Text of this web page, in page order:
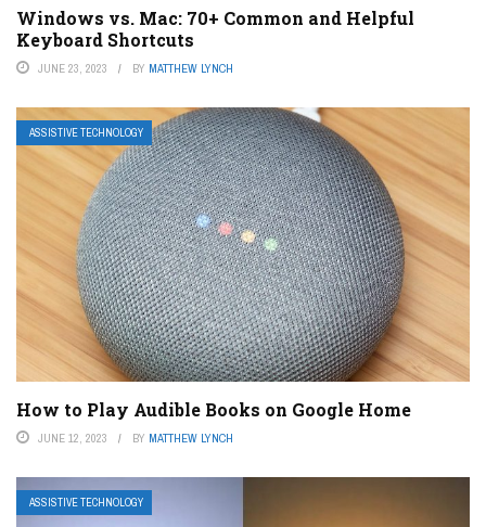
Windows vs. Mac: 70+ Common and Helpful
Keyboard Shortcuts
JUNE 23, 2023 BY MATTHEW LYNCH
ASSISTIVE TECHNOLOGY
How to Play Audible Books on Google Home
JUNE 12, 2023 BY MATTHEW LYNCH
ASSISTIVE TECHNOLOGY